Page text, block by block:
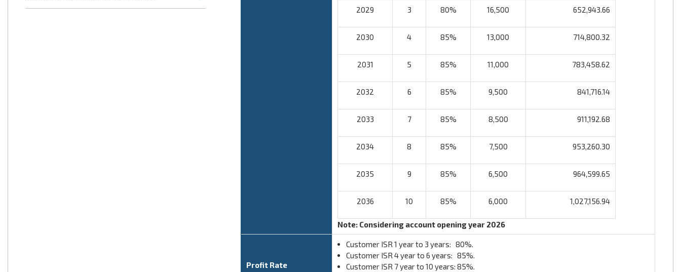
2029 3 80% 16,500 652,943.66
2030 4 85% 13,000 714,800.32
2031 5 85% 11,000 783,458.62
2032 6 85% 9,500 841,716.14
2033 7 85% 8,500 911,192.68
2034 8 85% 7,500 953,260.30
2035 9 85% 6,500 964,599.65
2036 10 85% 6,000 1,027,156.94
Note: Considering account opening year 2026
Profit Rate
Customer ISR 1 year to 3 years: 80%.
Customer ISR 4 year to 6 years: 85%.
Customer ISR 7 year to 10 years: 85%.